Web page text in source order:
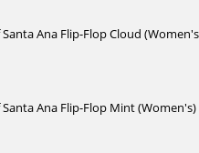
Santa Ana Flip-Flop Cloud
Santa Ana Flip-Flop Mint (Women's)